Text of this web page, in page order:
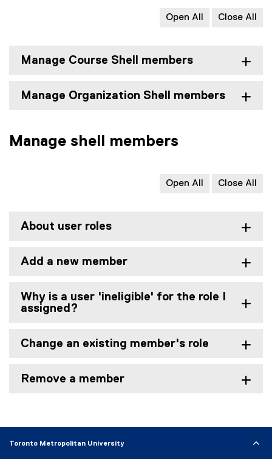
Open All Close All
Manage Course Shell members
Manage Organization Shell members
Manage shell members
Open All Close All
About user roles
Add a new member
Why is a user 'ineligible' for the role I
assigned?
Change an existing member's role
Remove a member
Toronto Metropolitan University